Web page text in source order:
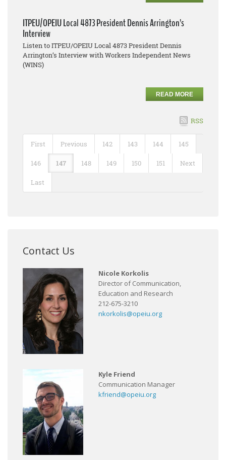
ITPEU/OPEIU Local 4873 President Dennis Arrington’s
Interview
Listen to ITPEU/OPEIU Local 4873 President Dennis
Arrington’s Interview with Workers Independent News
(WINS)
READ MORE
RSS
First Previous 142 143 144 145
146 147 148 149 150 151 Next
Last
Contact Us
Nicole Korkolis
Director of Communication,
Education and Research
212-675-3210
nkorkolis@opeiu.org
Kyle Friend
Communication Manager
kfriend@opeiu.org